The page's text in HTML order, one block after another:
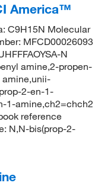
America™
C9H15N Molecular
MFCD00026093
N
amine,2-propen-
2-en-1-
1-amine,ch2=chch2
reference
N,N-bis(prop-2-